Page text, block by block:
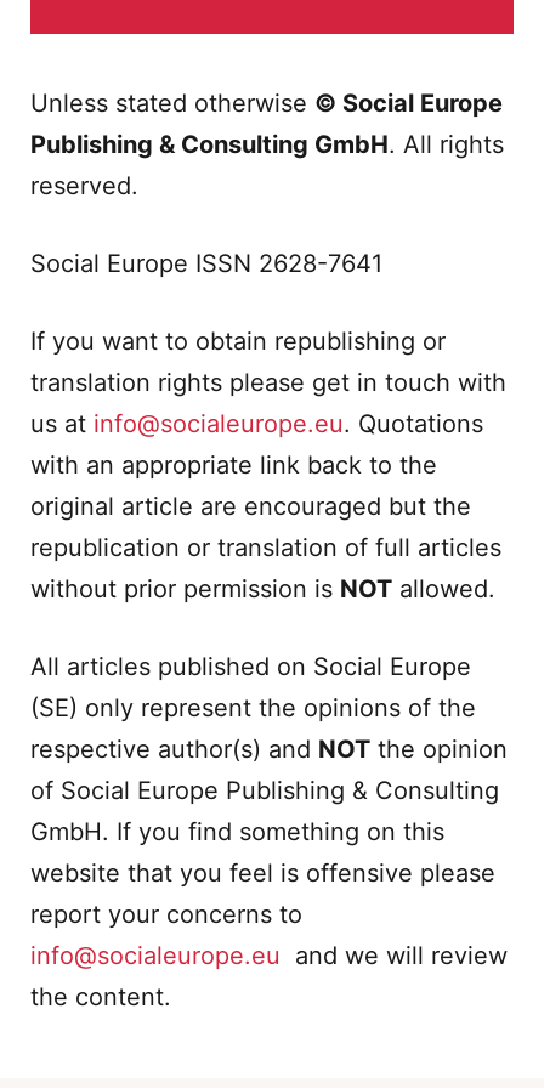
Unless stated otherwise © Social Europe
Publishing & Consulting GmbH. All rights
reserved.
Social Europe ISSN 2628-7641
If you want to obtain republishing or
translation rights please get in touch with
us at info@socialeurope.eu. Quotations
with an appropriate link back to the
original article are encouraged but the
republication or translation of full articles
without prior permission is NOT allowed.
All articles published on Social Europe
(SE) only represent the opinions of the
respective author(s) and NOT the opinion
of Social Europe Publishing & Consulting
GmbH. If you find something on this
website that you feel is offensive please
report your concerns to
info@socialeurope.eu and we will review
the content.